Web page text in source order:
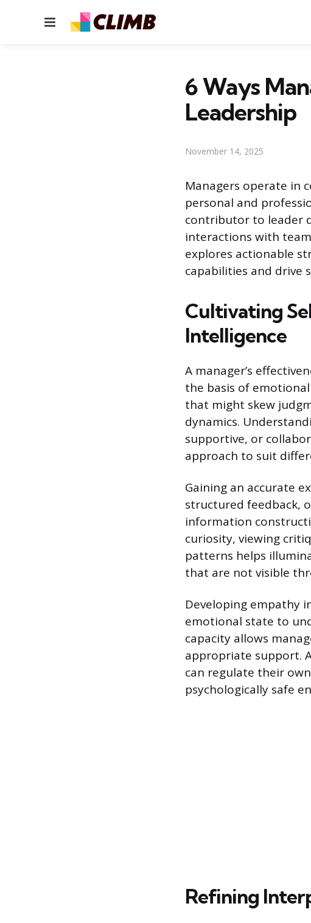
Menu
6 Ways
Leadership
November 14, 2025
Managers operate in
personal and
contributor to leader
interactions with
explores actionable
capabilities and drive
Cultivating
Intelligence
A manager’s
the basis of
that might skew
dynamics.
supportive, or
approach to suit
Gaining an accurate
structured feedback,
information
curiosity, viewing
patterns helps
that are not visible
Developing empathy
emotional state to
capacity allows
appropriate support.
can regulate their
psychologically safe
Refining